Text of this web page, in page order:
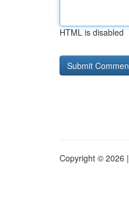
HTML is disabled
Copyright © 2026 |